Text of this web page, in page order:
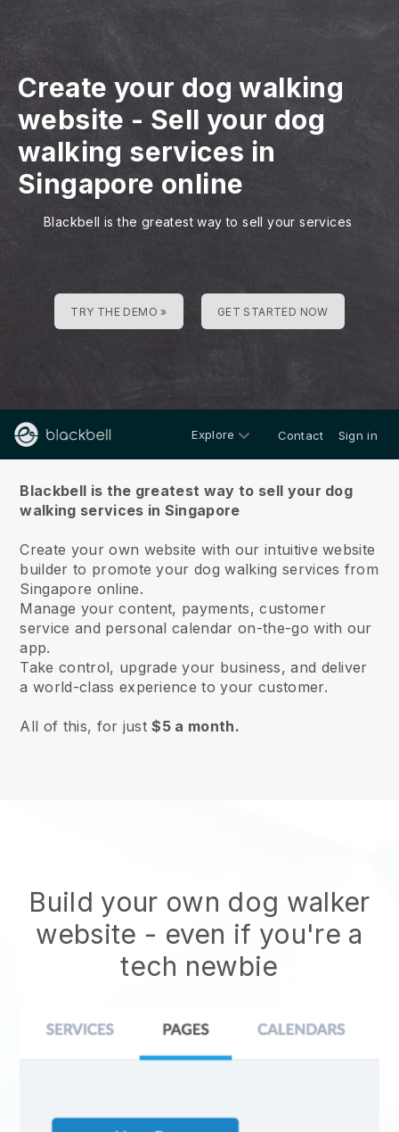
Create your dog walking
website - Sell your dog
walking services in
Singapore online
Blackbell is the greatest way to sell your services
TRY THE DEMO » GET STARTED NOW
Explore Contact Sign in
Blackbell is the greatest way to sell your dog
walking services in Singapore
Create your own website with our intuitive website
builder to promote your dog walking services from
Singapore online.
Manage your content, payments, customer
service and personal calendar on-the-go with our
app.
Take control, upgrade your business, and deliver
a world-class experience to your customer.
All of this, for just$5 a month.
Build your own dog walker
website - even if you're a
tech newbie